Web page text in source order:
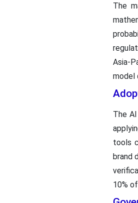
The
Asia-
model
The
tools
brand
10%